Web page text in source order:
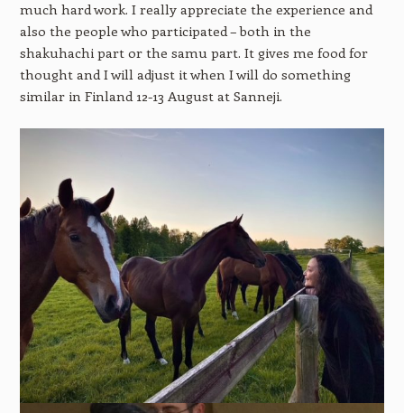
much hard work. I really appreciate the experience and
also the people who participated – both in the
shakuhachi part or the samu part. It gives me food for
thought and I will adjust it when I will do something
similar in Finland 12-13 August at Sanneji.